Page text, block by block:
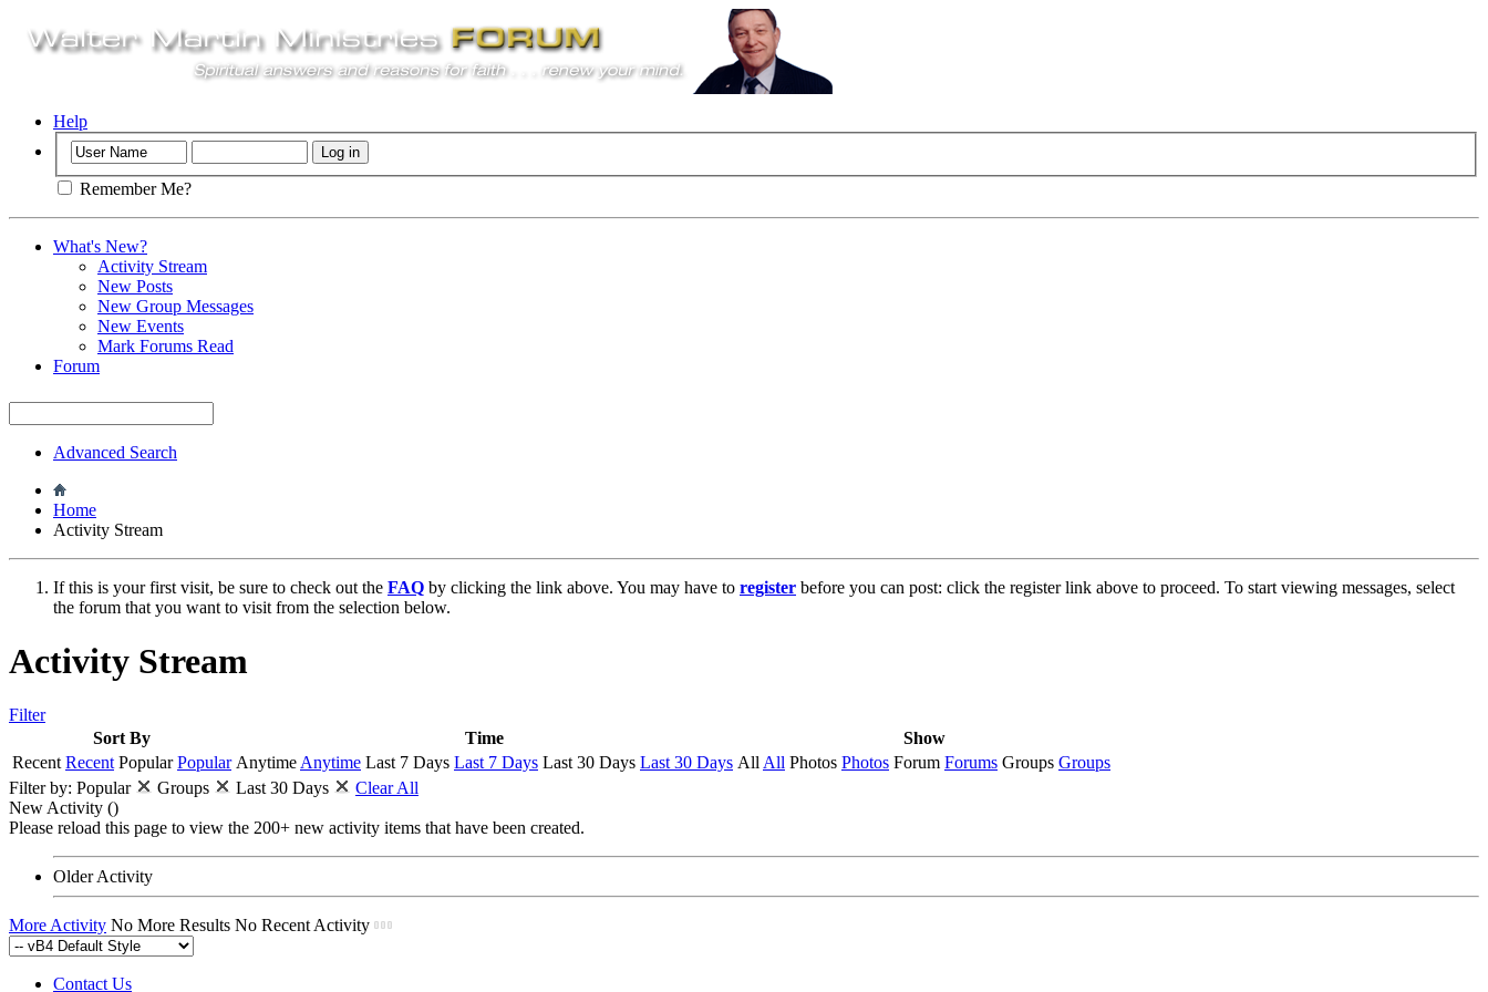
Help
Remember Me?
What's New?
Activity Stream
New Posts
New Group Messages
New Events
Mark Forums Read
Forum
Advanced Search
Home
Activity Stream
If this is your first visit, be sure to check out the FAQ by clicking the link above. You may have to register before you can post: click the register link above to proceed. To start viewing messages, select
the forum that you want to visit from the selection below.
Activity Stream
Filter
Sort By
Time
Show
Recent Recent Popular Popular AnytimeAnytime Last 7 Days Last 7 Days Last 30 Days Last 30 Days AllAll Photos Photos Forum Forums Groups Groups
Filter by: Popular Groups Last 30 Days
Clear All
New Activity ()
Please reload this page to view the 200+ new activity items that have been created.
Older Activity
More Activity No More Results No Recent Activity
Contact Us